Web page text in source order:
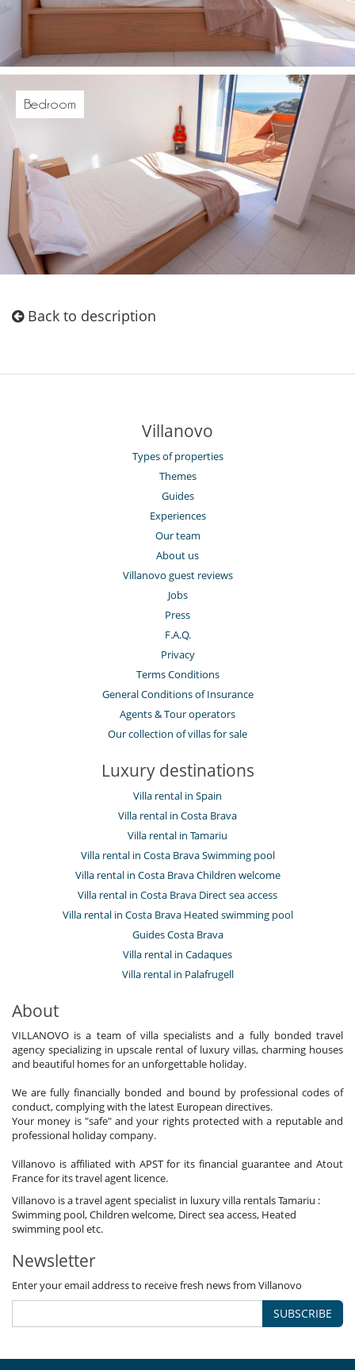
Bedroom
Back to description
Villanovo
Types of properties
Themes
Guides
Experiences
Our team
About us
Villanovo guest reviews
Jobs
Press
F.A.Q.
Privacy
Terms Conditions
General Conditions of Insurance
Agents & Tour operators
Our collection of villas for sale
Luxury destinations
Villa rental in Spain
Villa rental in Costa Brava
Villa rental in Tamariu
Villa rental in Costa Brava Swimming pool
Villa rental in Costa Brava Children welcome
Villa rental in Costa Brava Direct sea access
Villa rental in Costa Brava Heated swimming pool
Guides Costa Brava
Villa rental in Cadaques
Villa rental in Palafrugell
About
VILLANOVO is a team of villa specialists and a fully bonded travel
agency specializing in upscale rental of luxury villas, charming houses
and beautiful homes for an unforgettable holiday.
We are fully financially bonded and bound by professional codes of
conduct, complying with the latest European directives.
Your money is "safe" and your rights protected with a reputable and
professional holiday company.
Villanovo is affiliated with APST for its financial guarantee and Atout
France for its travel agent licence.
Villanovo is a travel agent specialist in luxury villa rentals Tamariu :
Swimming pool, Children welcome, Direct sea access, Heated
swimming pool etc.
Newsletter
Enter your email address to receive fresh news from Villanovo
SUBSCRIBE